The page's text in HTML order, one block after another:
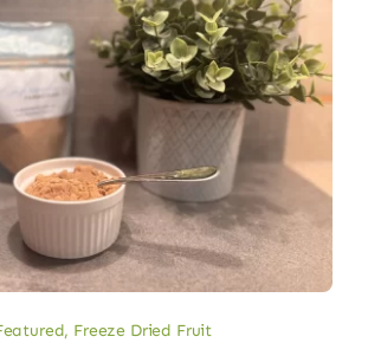
, Freeze Dried Fruit